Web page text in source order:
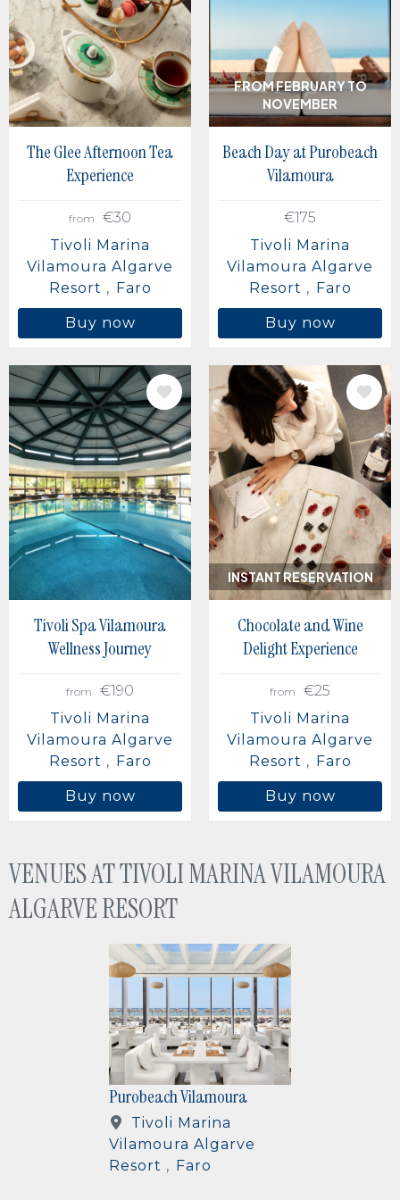
Buenos Aires, Argentina
Mexico City, Mexico
The Glee Afternoon Tea
Experience
from
€30
Tivoli Marina
Vilamoura Algarve
Resort
Faro
Buy now
FROM FEBRUARY TO
NOVEMBER
Beach Day at Purobeach
Vilamoura
€175
Tivoli Marina
Vilamoura Algarve
Resort
Faro
Buy now
IMAGE
Tivoli Spa Vilamoura
Wellness Journey
from
€190
Tivoli Marina
Vilamoura Algarve
Resort
Faro
Buy now
INSTANT RESERVATION
IMAGE
Chocolate and Wine
Delight Experience
from
€25
Tivoli Marina
Vilamoura Algarve
Resort
Faro
Buy now
VENUES AT TIVOLI MARINA VILAMOURA
ALGARVE RESORT
IMAGE
Purobeach Vilamoura
Tivoli Marina
Vilamoura Algarve
Resort
Faro